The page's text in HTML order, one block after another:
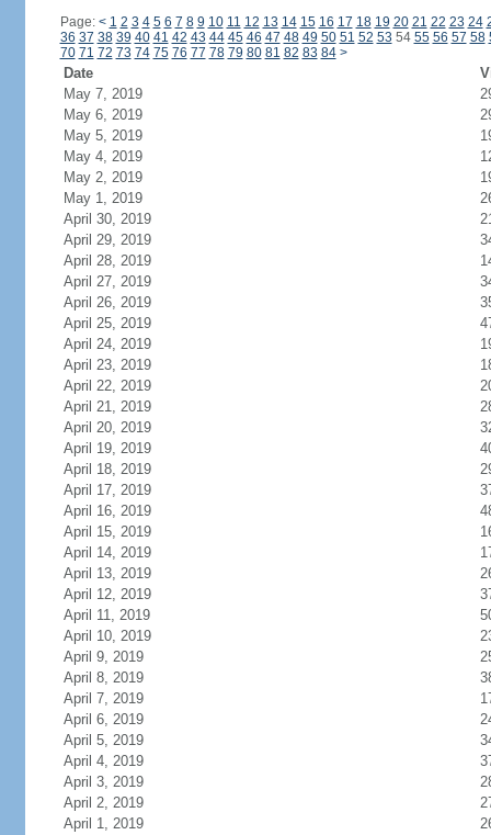
Page: < 1 2 3 4 5 6 7 8 9 10 11 12 13 14 15 16 17 18 19 20 21 22 23 24
36 37 38 39 40 41 42 43 44 45 46 47 48 49 50 51 52 53 54 55 56 57 58
70 71 72 73 74 75 76 77 78 79 80 81 82 83 84 >
Date
May 7, 2019
May 6, 2019
May 5, 2019
May 4, 2019
May 2, 2019
May 1, 2019
April 30, 2019
April 29, 2019
April 28, 2019
April 27, 2019
April 26, 2019
April 25, 2019
April 24, 2019
April 23, 2019
April 22, 2019
April 21, 2019
April 20, 2019
April 19, 2019
April 18, 2019
April 17, 2019
April 16, 2019
April 15, 2019
April 14, 2019
April 13, 2019
April 12, 2019
April 11, 2019
April 10, 2019
April 9, 2019
April 8, 2019
April 7, 2019
April 6, 2019
April 5, 2019
April 4, 2019
April 3, 2019
April 2, 2019
April 1, 2019